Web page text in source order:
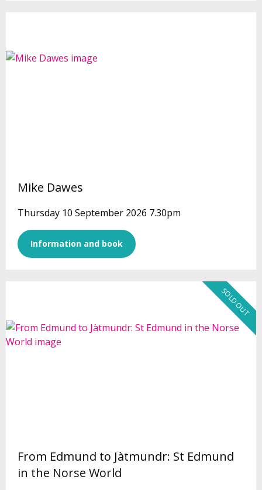
Mike Dawes
Thursday 10 September 2026 7.30pm
Information and book
SOLD OUT
From Edmund to Jàtmundr: St Edmund
in the Norse World